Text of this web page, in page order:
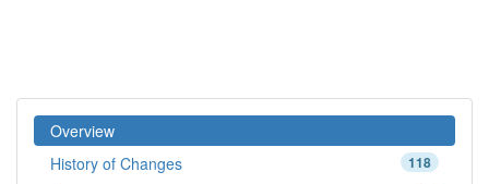
Overview
118
History of Changes